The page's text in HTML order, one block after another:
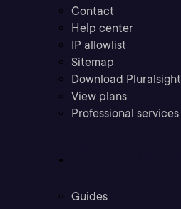
Contact
Help center
IP allowlist
Sitemap
Download Pluralsight
View plans
Professional services
Guides